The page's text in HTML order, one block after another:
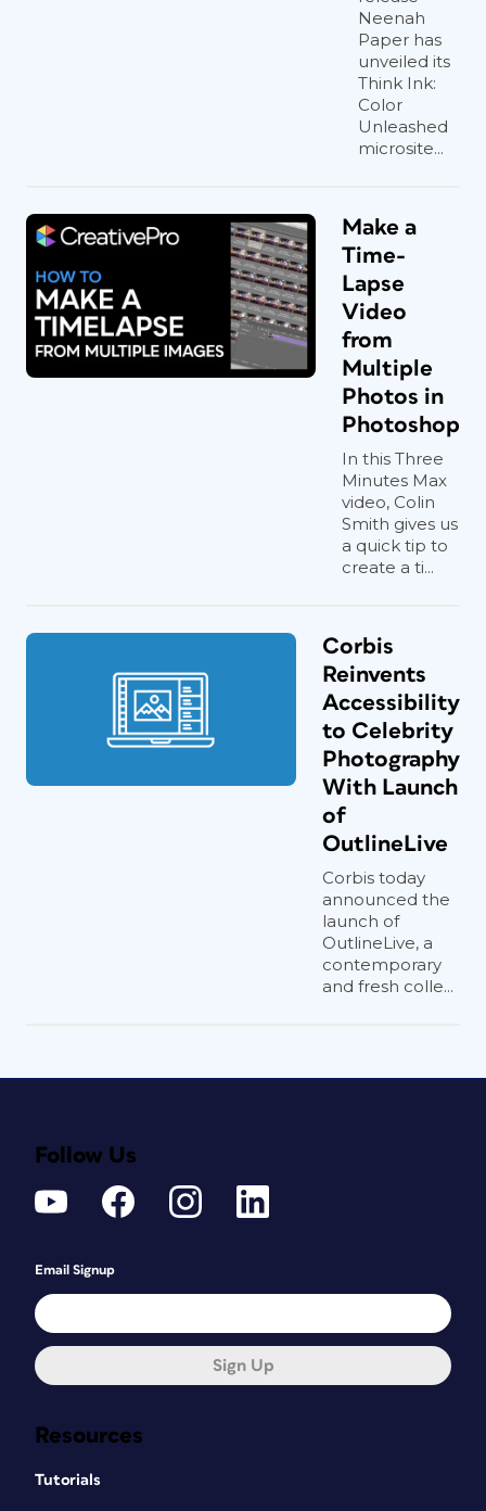
Neenah
Paper has
unveiled its
Think Ink:
Color
Unleashed
microsite...
Make a
Time-
Lapse
Video
from
Multiple
Photos in
Photoshop
In this Three
Minutes Max
video, Colin
Smith gives us
a quick tip to
create a ti...
Corbis
Reinvents
Accessibility
to Celebrity
Photography
With Launch
of
OutlineLive
Corbis today
announced the
launch of
OutlineLive, a
contemporary
and fresh colle...
Resources
Tutorials
Follow Us
Email Signup
Sign Up